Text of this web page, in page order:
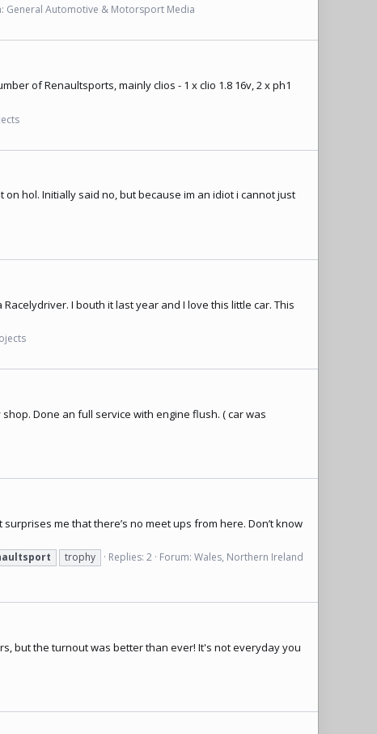
General Automotive & Motorsport Media
of Renaultsports, mainly clios - 1 x clio 1.8 16v, 2 x ph1
hol. Initially said no, but because im an idiot i cannot just
I bouth it last year and I love this little car. This
Done an full service with engine flush. ( car was
me that there’s no meet ups from here. Don’t know
trophy Replies: 2 Forum: Wales, Northern Ireland
but the turnout was better than ever! It's not everyday you